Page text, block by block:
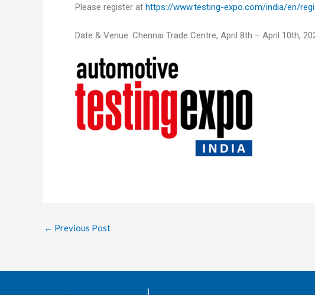
Please register at https://www.testing-expo.com/india/en/
Date & Venue: Chennai Trade Centre, April 8th – April 10th,
← Previous Post